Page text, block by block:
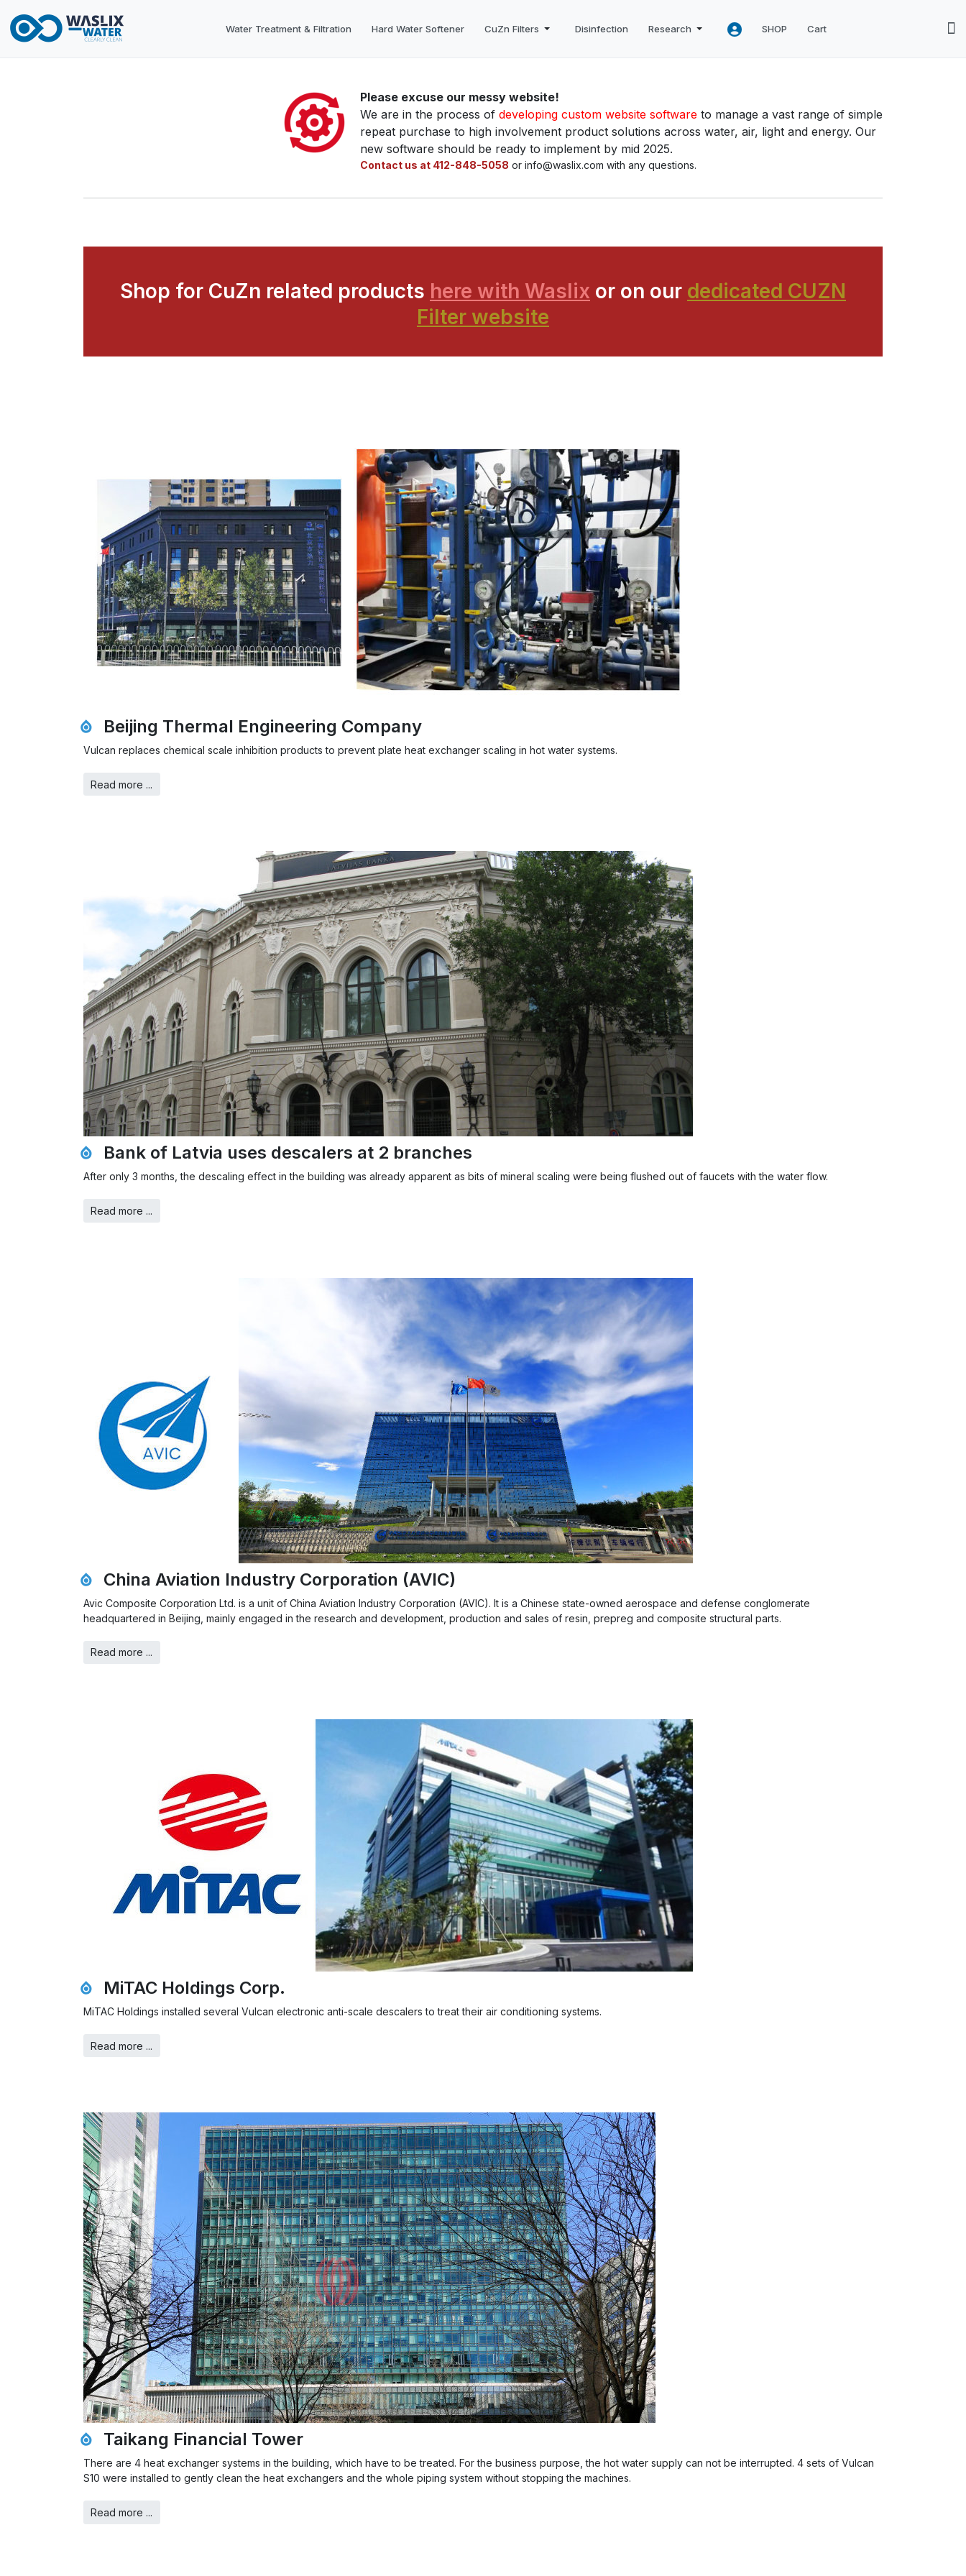
Water Treatment & Filtration Hard Water Softener CuZn Filters Disinfection Research SHOP Cart
Please excuse our messy website!
We are in the process of developing custom website software to manage a vast range of simple
repeat purchase to high involvement product solutions across water, air, light and energy. Our
new software should be ready to implement by mid 2025.
Contact us at 412-848-5058 or info@waslix.com with any questions.
Shop for CuZn related products here with Waslix or on our dedicated CUZN
Filter website
Beijing Thermal Engineering Company
Vulcan replaces chemical scale inhibition products to prevent plate heat exchanger scaling in hot water systems.
Read more ...
Bank of Latvia uses descalers at 2 branches
After only 3 months, the descaling eﬀect in the building was already apparent as bits of mineral scaling were being flushed out of faucets with the water flow.
Read more ...
China Aviation Industry Corporation (AVIC)
Avic Composite Corporation Ltd. is a unit of China Aviation Industry Corporation (AVIC). It is a Chinese state-owned aerospace and defense conglomerate
headquartered in Beijing, mainly engaged in the research and development, production and sales of resin, prepreg and composite structural parts.
Read more ...
MiTAC Holdings Corp.
MiTAC Holdings installed several Vulcan electronic anti-scale descalers to treat their air conditioning systems.
Read more ...
Taikang Financial Tower
There are 4 heat exchanger systems in the building, which have to be treated. For the business purpose, the hot water supply can not be interrupted. 4 sets of Vulcan
S10 were installed to gently clean the heat exchangers and the whole piping system without stopping the machines.
Read more ...